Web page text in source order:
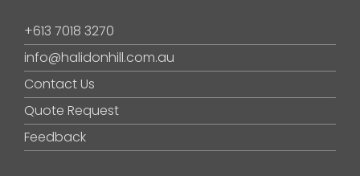
+613 7018 3270
info@halidonhill.com.au
Contact Us
Quote Request
Feedback